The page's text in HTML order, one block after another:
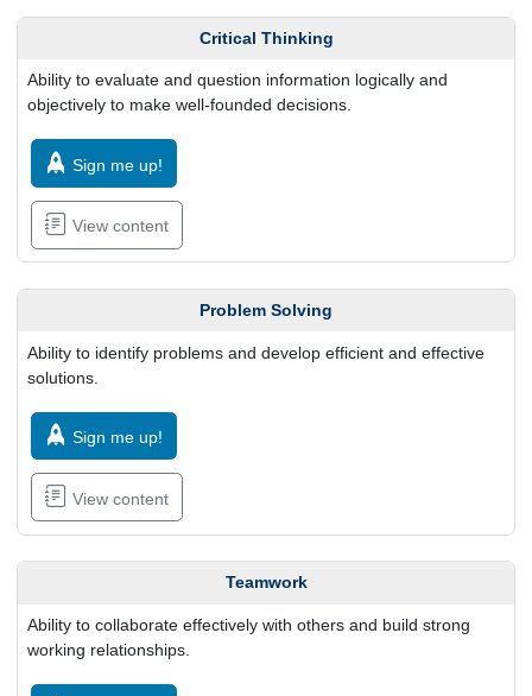
Critical Thinking
Ability to evaluate and question information logically and
objectively to make well-founded decisions.
Sign me up!
View content
Problem Solving
Ability to identify problems and develop efficient and effective
solutions.
Sign me up!
View content
Teamwork
Ability to collaborate effectively with others and build strong
working relationships.